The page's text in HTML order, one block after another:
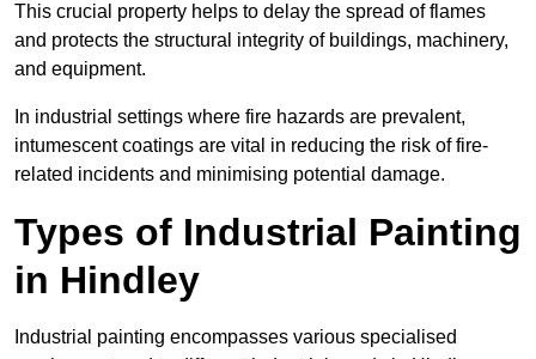
This crucial property helps to delay the spread of flames
and protects the structural integrity of buildings, machinery,
and equipment.
In industrial settings where fire hazards are prevalent,
intumescent coatings are vital in reducing the risk of fire-
related incidents and minimising potential damage.
Types of Industrial Painting
in Hindley
Industrial painting encompasses various specialised